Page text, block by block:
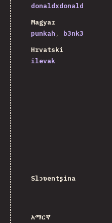
donaldxdonald
Magyar
punkah
b3nk3
Hrvatski
ilevak
Slɔʋentʂina
አማርኛ